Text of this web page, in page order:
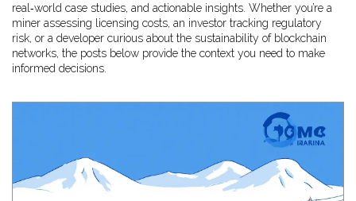
real‑world case studies, and actionable insights. Whether you’re a
miner assessing licensing costs, an investor tracking regulatory
risk, or a developer curious about the sustainability of blockchain
networks, the posts below provide the context you need to make
informed decisions.